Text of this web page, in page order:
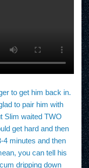
to get him back in.
to pair him with
Slim waited TWO
get hard and then
4 minutes and then
you can tell his
dripping down